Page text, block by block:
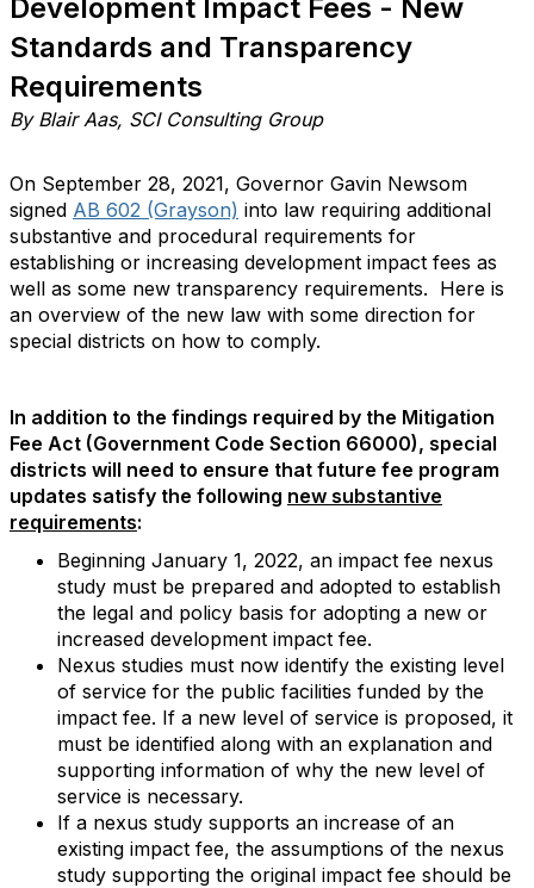
Development Impact Fees - New
Standards and Transparency
Requirements
By Blair Aas, SCI Consulting Group
On September 28, 2021, Governor Gavin Newsom
signed AB 602 (Grayson) into law requiring additional
substantive and procedural requirements for
establishing or increasing development impact fees as
well as some new transparency requirements. Here is
an overview of the new law with some direction for
special districts on how to comply.
In addition to the findings required by the Mitigation
Fee Act (Government Code Section 66000), special
districts will need to ensure that future fee program
updates satisfy the following new substantive
requirements:
Beginning January 1, 2022, an impact fee nexus
study must be prepared and adopted to establish
the legal and policy basis for adopting a new or
increased development impact fee.
Nexus studies must now identify the existing level
of service for the public facilities funded by the
impact fee. If a new level of service is proposed, it
must be identified along with an explanation and
supporting information of why the new level of
service is necessary.
If a nexus study supports an increase of an
existing impact fee, the assumptions of the nexus
study supporting the original impact fee should be